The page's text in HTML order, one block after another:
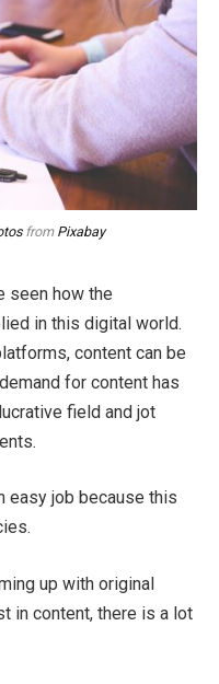
from Pixabay
seen how the
in this digital world.
content can be
for content has
field and jot
easy job because this
up with original
in content, there is a lot